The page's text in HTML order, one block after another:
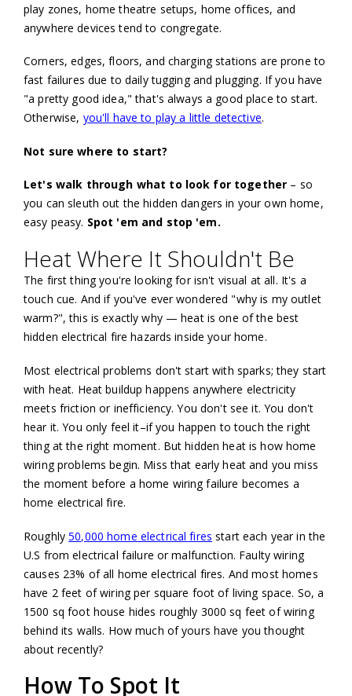
play zones, home theatre setups, home offices, and
anywhere devices tend to congregate.
Corners, edges, floors, and charging stations are prone to
fast failures due to daily tugging and plugging. If you have
"a pretty good idea," that's always a good place to start.
Otherwise, you'll have to play a little detective.
Not sure where to start?
Let's walk through what to look for together – so
you can sleuth out the hidden dangers in your own home,
easy peasy. Spot 'em and stop 'em.
Heat Where It Shouldn't Be
The first thing you're looking for isn't visual at all. It's a
touch cue. And if you've ever wondered "why is my outlet
warm?", this is exactly why — heat is one of the best
hidden electrical fire hazards inside your home.
Most electrical problems don't start with sparks; they start
with heat. Heat buildup happens anywhere electricity
meets friction or inefficiency. You don't see it. You don't
hear it. You only feel it–if you happen to touch the right
thing at the right moment. But hidden heat is how home
wiring problems begin. Miss that early heat and you miss
the moment before a home wiring failure becomes a
home electrical fire.
Roughly50,000 home electrical fires start each year in the
U.S from electrical failure or malfunction. Faulty wiring
causes 23% of all home electrical fires. And most homes
have 2 feet of wiring per square foot of living space. So, a
1500 sq foot house hides roughly 3000 sq feet of wiring
behind its walls. How much of yours have you thought
about recently?
How To Spot It